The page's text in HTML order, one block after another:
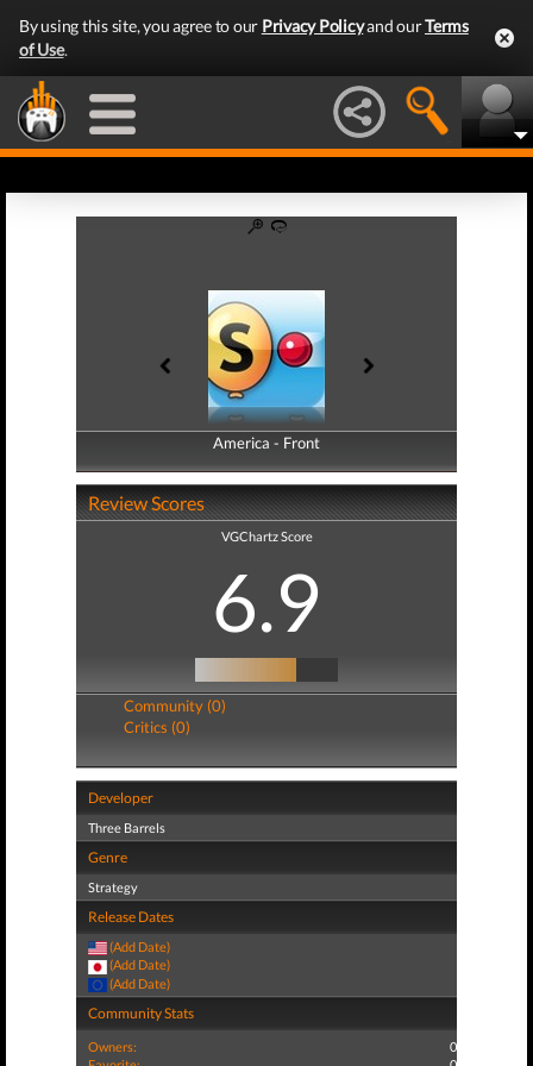
By using this site, you agree to our Privacy Policyand ourTerms
of Use.
America - Front
America - Back
Review Scores
VGChartz Score
6.9
Community (0)
Critics (0)
Developer
Three Barrels
Genre
Strategy
Release Dates
(Add Date)
(Add Date)
(Add Date)
Community Stats
Owners:
0